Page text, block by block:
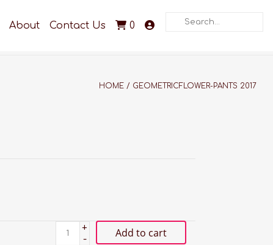
About Contact Us 0
Search
HOME / GEOMETRICFLOWER-PANTS 2017
+
-
Add to cart